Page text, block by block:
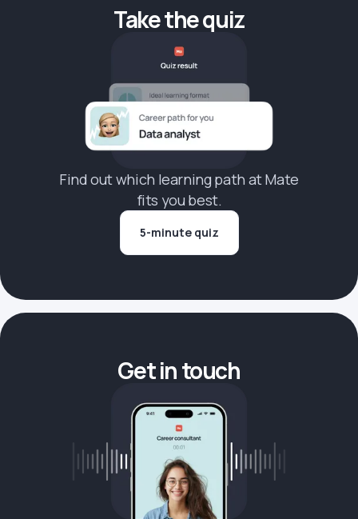
Take the quiz
Find out which learning path at Mate
fits you best.
5-minute quiz
Get in touch